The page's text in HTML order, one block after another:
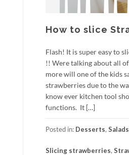
How to slice
Flash! It is super easy to
!! Were talking about all
more will one of the kids
strawberries due to the
know ever kitchen tool
functions. It […]
Posted in: Desserts, Salads
Slicing strawberries,